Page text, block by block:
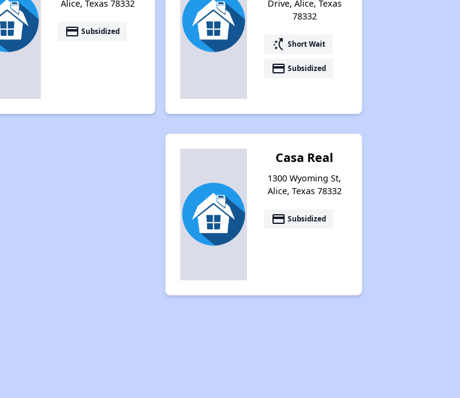
Alice, Texas 78332
payment Subsidized
Drive, Alice, Texas
78332
switch_access_shortcut Short Wait
payment Subsidized
Casa Real
1300 Wyoming St,
Alice, Texas 78332
payment Subsidized